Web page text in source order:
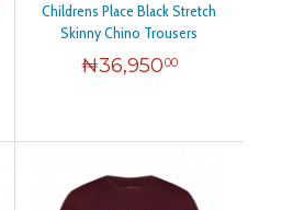
+1
+11
+40
Childrens Place Black Stretch
Skinny Chino Trousers
₦36,95000